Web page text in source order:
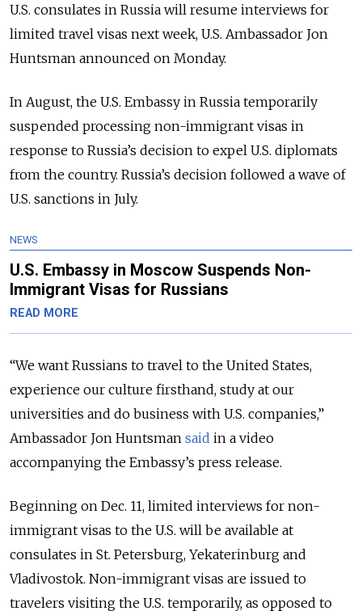
U.S. consulates in Russia will resume interviews for
limited travel visas next week, U.S. Ambassador Jon
Huntsman announced on Monday.
In August, the U.S. Embassy in Russia temporarily
suspended processing non-immigrant visas in
response to Russia’s decision to expel U.S. diplomats
from the country. Russia’s decision followed a wave of
U.S. sanctions in July.
NEWS
U.S. Embassy in Moscow Suspends Non-
Immigrant Visas for Russians
READ MORE
“We want Russians to travel to the United States,
experience our culture firsthand, study at our
universities and do business with U.S. companies,”
Ambassador Jon Huntsman said in a video
accompanying the Embassy’s press release.
Beginning on Dec. 11, limited interviews for non-
immigrant visas to the U.S. will be available at
consulates in St. Petersburg, Yekaterinburg and
Vladivostok. Non-immigrant visas are issued to
travelers visiting the U.S. temporarily, as opposed to